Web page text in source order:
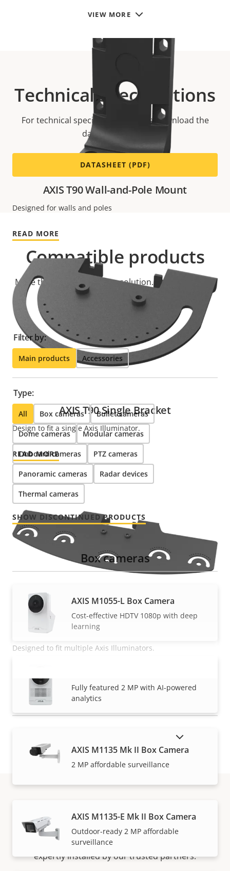
VIEW MORE
AXIS T90 Wall-and-Pole Mount
Designed for walls and poles
READ MORE
AXIS T90 Single Bracket
Design to fit a single Axis Illuminator.
READ MORE
AXIS T90 Multi Bracket
Designed to fit multiple Axis Illuminators.
Technical specifications
For technical specifications please download the
datasheet below.
DATASHEET (PDF)
Compatible products
Make the most out of your solution. Use the filter to
find compatible products.
Filter by:
Main products Accessories
Type:
All Box cameras Bullet cameras
Dome cameras Modular cameras
Onboard cameras PTZ cameras
Panoramic cameras Radar devices
Thermal cameras
SHOW DISCONTINUED PRODUCTS
VIEW MORE
Box cameras
AXIS M1055-L Box Camera
Cost-effective HDTV 1080p with deep
learning
Fully featured 2 MP with AI-powered
analytics
AXIS M1135 Mk II Box Camera
2 MP affordable surveillance
AXIS M1135-E Mk II Box Camera
Outdoor-ready 2 MP affordable
surveillance
How to buy
Axis solutions and individual products are sold and
expertly installed by our trusted partners.